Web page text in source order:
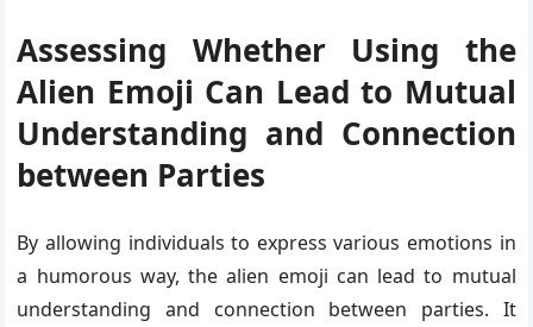
Assessing Whether Using the
Alien Emoji Can Lead to Mutual
Understanding and Connection
between Parties
By allowing individuals to express various emotions in
a humorous way, the alien emoji can lead to mutual
understanding and connection between parties. It